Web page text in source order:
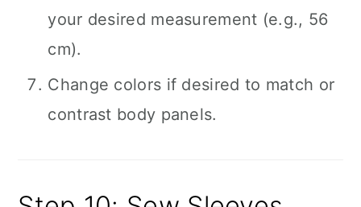
your desired measurement (e.g., 56
cm).
Change colors if desired to match or
contrast body panels.